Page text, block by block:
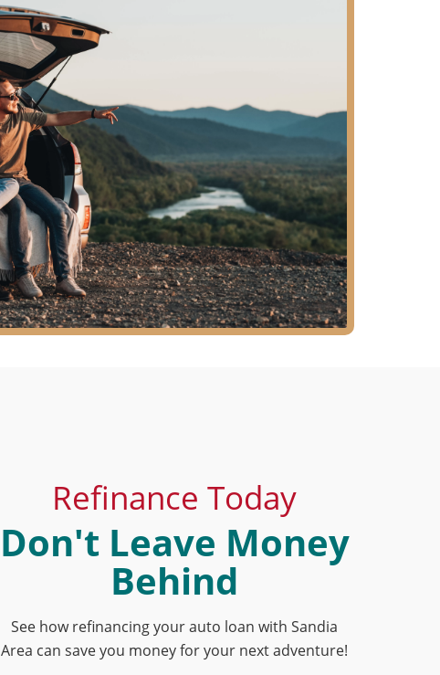
Refinance Today
Don't Leave Money
Behind
See how refinancing your auto loan with Sandia
Area can save you money for your next adventure!